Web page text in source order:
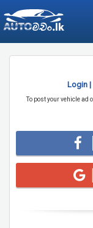
Login |
To post your vehicle ad